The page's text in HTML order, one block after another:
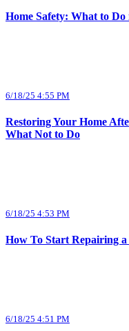
Home Safety: What to Do
6/18/25 4:55 PM
Restoring Your Home
What Not to Do
6/18/25 4:53 PM
How To Start Repairing
6/18/25 4:51 PM